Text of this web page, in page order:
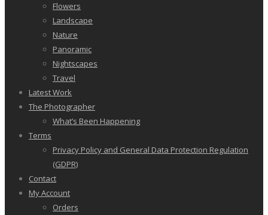
Flowers
Landscape
Nature
Panoramic
Nightscapes
Travel
Latest Work
The Photographer
What’s Been Happening
Terms
Privacy Policy and General Data Protection Regulation
(GDPR)
Contact
My Account
Orders